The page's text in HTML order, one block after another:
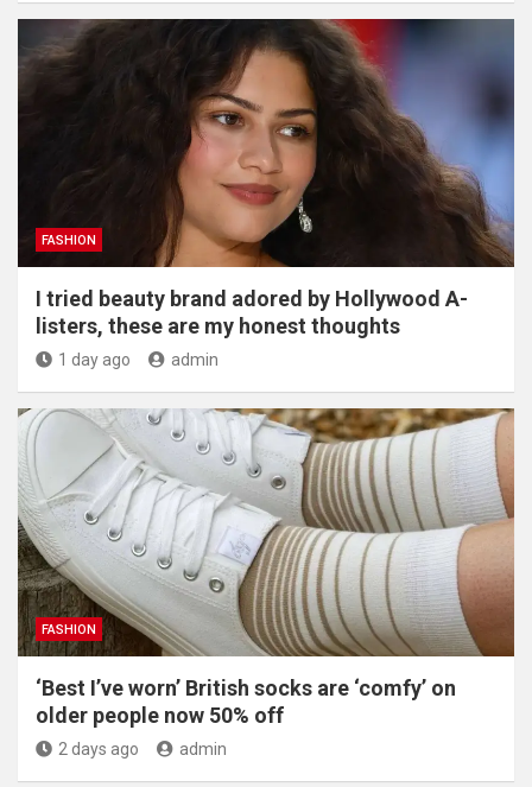
FASHION
I tried beauty brand adored by Hollywood A-
listers, these are my honest thoughts
1 day ago admin
FASHION
‘Best I’ve worn’ British socks are ‘comfy’ on
older people now 50% off
2 days ago admin